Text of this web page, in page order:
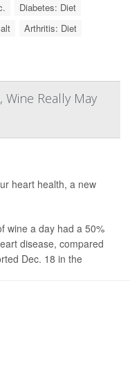
Diabetes: Diet
Arthritis: Diet
Really May
heart health, a new
wine a day had a 50%
disease, compared
Dec. 18 in the